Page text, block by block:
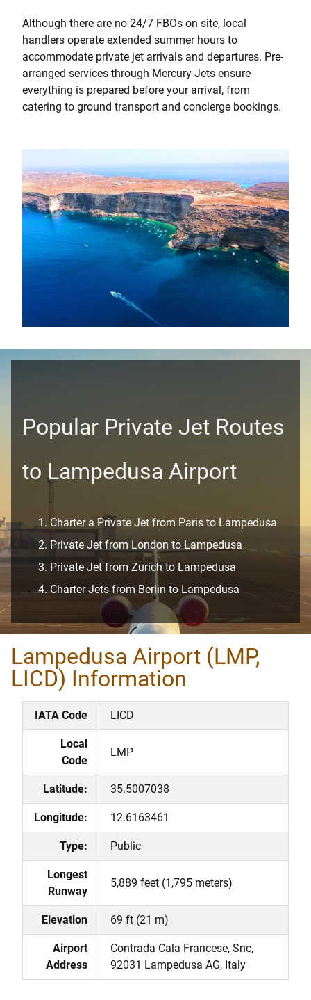
Although there are no 24/7 FBOs on site, local
handlers operate extended summer hours to
accommodate private jet arrivals and departures. Pre-
arranged services through Mercury Jets ensure
everything is prepared before your arrival, from
catering to ground transport and concierge bookings.
Popular Private Jet Routes
to Lampedusa Airport
Charter a Private Jet from Paris to Lampedusa
Private Jet from London to Lampedusa
Private Jet from Zurich to Lampedusa
Charter Jets from Berlin to Lampedusa
Lampedusa Airport (LMP,
LICD) Information​
IATA Code LICD
Local
Code
LMP
Latitude: 35.5007038
Longitude: 12.6163461
Type: Public
Longest
Runway
5,889 feet (1,795 meters)
Elevation 69 ft (21 m)
Airport
Address
Contrada Cala Francese, Snc,
92031 Lampedusa AG, Italy